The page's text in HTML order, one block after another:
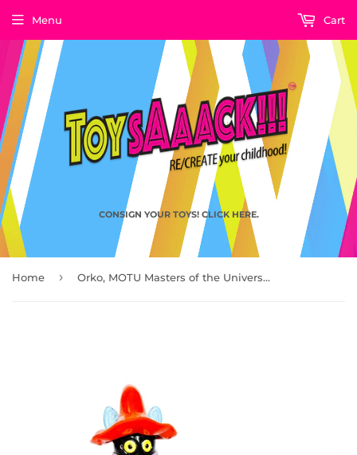
CONSIGN YOUR TOYS! CLICK HERE.
Menu Cart
Home › Orko, MOTU Masters of the Universe by Mattel, 1982